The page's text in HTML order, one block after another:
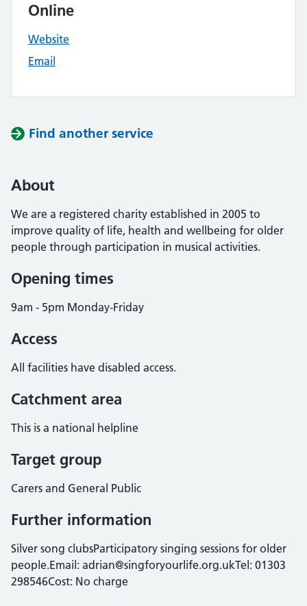
Online
Website
Email
Find another service
About
We are a registered charity established in 2005 to
improve quality of life, health and wellbeing for older
people through participation in musical activities.
Opening times
9am - 5pm Monday-Friday
Access
All facilities have disabled access.
Catchment area
This is a national helpline
Target group
Carers and General Public
Further information
Silver song clubsParticipatory singing sessions for older
people.Email: adrian@singforyourlife.org.ukTel: 01303
298546Cost: No charge